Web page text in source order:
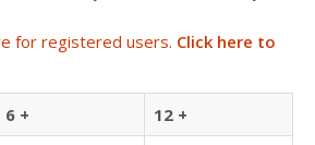
for registered users. Click here to
about our Trade Discounts
6 +
12 +